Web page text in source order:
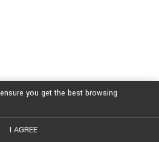
you get the best browsing
I AGREE